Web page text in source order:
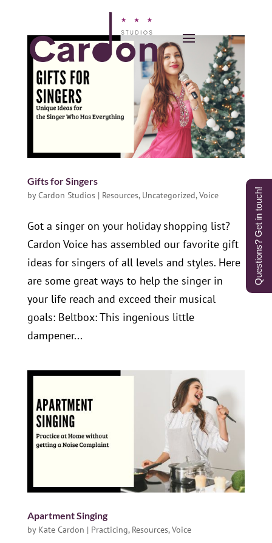
Gifts for Singers
byCardon Studios| Resources, Uncategorized,Voice
Got a singer on your holiday shopping list?
Cardon Voice has assembled our favorite gift
ideas for singers of all levels and styles. Here
are some great ways to help the singer in
your life reach and exceed their musical
goals: Beltbox: This ingenious little
dampener...
Apartment Singing
by Kate Cardon | Practicing, Resources,Voice
Questions? Get in touch!